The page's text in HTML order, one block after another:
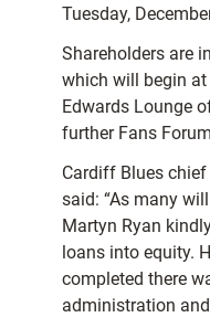
Tuesday,
Shareholders are
which will begin at
Edwards Lounge
further Fans
Cardiff Blues
said: “As many
Martyn Ryan
loans into equity.
completed there
administration